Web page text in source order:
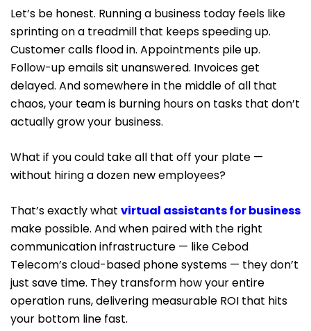
Let’s be honest. Running a business today feels like
sprinting on a treadmill that keeps speeding up.
Customer calls flood in. Appointments pile up.
Follow-up emails sit unanswered. Invoices get
delayed. And somewhere in the middle of all that
chaos, your team is burning hours on tasks that don’t
actually grow your business.
What if you could take all that off your plate —
without hiring a dozen new employees?
That’s exactly what virtual assistants for business
make possible. And when paired with the right
communication infrastructure — like Cebod
Telecom’s cloud-based phone systems — they don’t
just save time. They transform how your entire
operation runs, delivering measurable ROI that hits
your bottom line fast.